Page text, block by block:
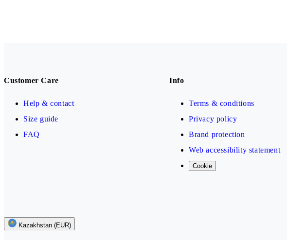
Customer Care
Help & contact
Size guide
FAQ
Info
Terms & conditions
Privacy policy
Brand protection
Web accessibility statement
Cookie
Kazakhstan (EUR)
Follow us